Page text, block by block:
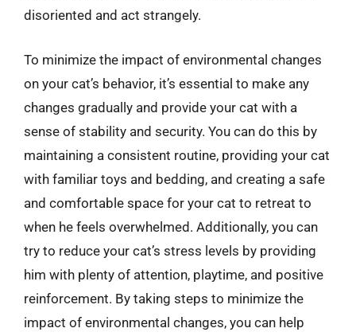
disoriented and act strangely.
To minimize the impact of environmental changes
on your cat’s behavior, it’s essential to make any
changes gradually and provide your cat with a
sense of stability and security. You can do this by
maintaining a consistent routine, providing your cat
with familiar toys and bedding, and creating a safe
and comfortable space for your cat to retreat to
when he feels overwhelmed. Additionally, you can
try to reduce your cat’s stress levels by providing
him with plenty of attention, playtime, and positive
reinforcement. By taking steps to minimize the
impact of environmental changes, you can help